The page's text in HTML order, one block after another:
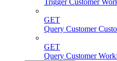
Trigger Customer
GET
Query Customer
GET
Query Customer